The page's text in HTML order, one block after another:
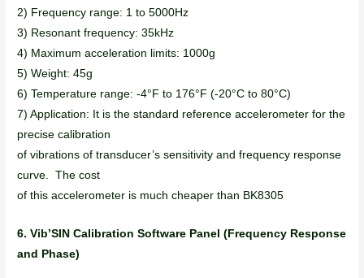
2) Frequency range: 1 to 5000Hz
3) Resonant frequency: 35kHz
4) Maximum acceleration limits: 1000g
5) Weight: 45g
6) Temperature range: -4°F to 176°F (-20°C to 80°C)
7) Application: It is the standard reference accelerometer for the
precise calibration
of vibrations of transducer’s sensitivity and frequency response
curve. The cost
of this accelerometer is much cheaper than BK8305
6. Vib’SIN Calibration Software Panel (Frequency Response
and Phase)